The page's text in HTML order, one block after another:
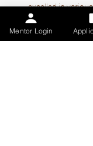
excelled in
insights, advice,
your own
Mentor Login